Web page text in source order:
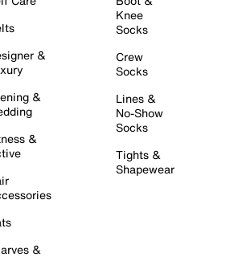
&
&
&
&
Knee
Socks
Crew
Socks
Lines &
No-Show
Socks
Tights &
Shapewear